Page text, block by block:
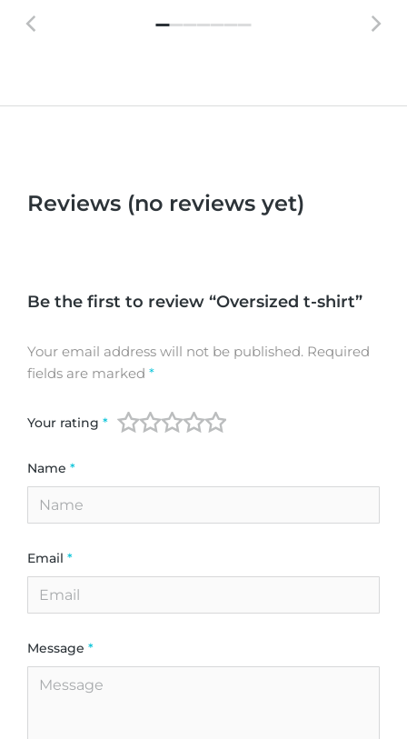
Reviews (no reviews yet)
Be the first to review “Oversized t-shirt”
Your email address will not be published. Required
fields are marked *
Your rating *
Name *
Email *
Message *